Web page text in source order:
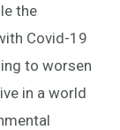
the
Covid-19
to worsen
in a world